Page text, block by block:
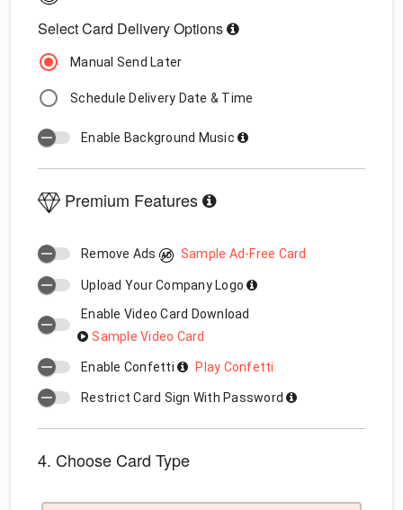
Select Card Delivery Options
Manual Send Later
Schedule Delivery Date & Time
Enable Background Music
Premium Features
Remove Ads Sample Ad-Free Card
Upload Your Company Logo
Enable Video Card Download
Sample Video Card
Enable Confetti Play Confetti
Restrict Card Sign With Password
4. Choose Card Type